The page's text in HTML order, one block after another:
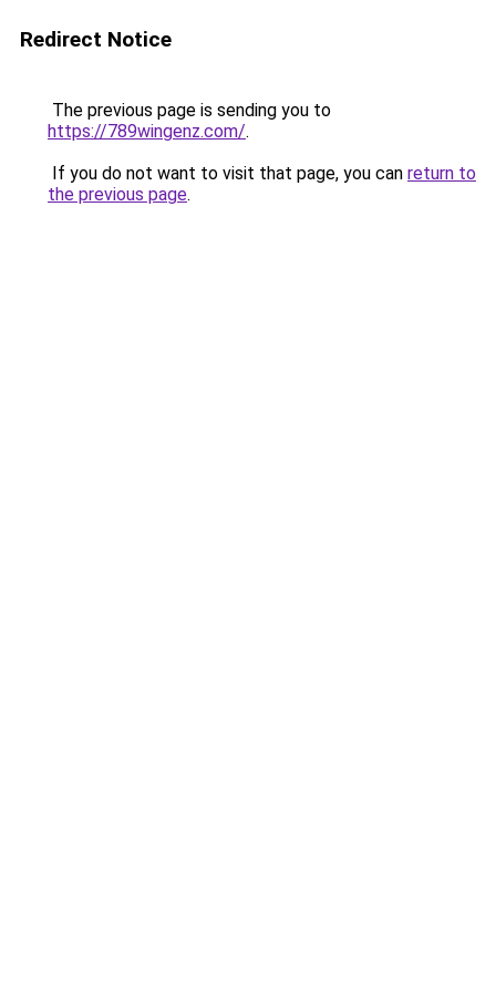
Redirect Notice
The previous page is sending you to
https://789wingenz.com/.
If you do not want to visit that page, you can return to
the previous page.